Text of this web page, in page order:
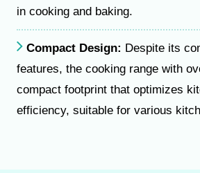
in cooking and baking.
Compact Design: Despite its
features, the cooking range with
compact footprint that optimizes
efficiency, suitable for various